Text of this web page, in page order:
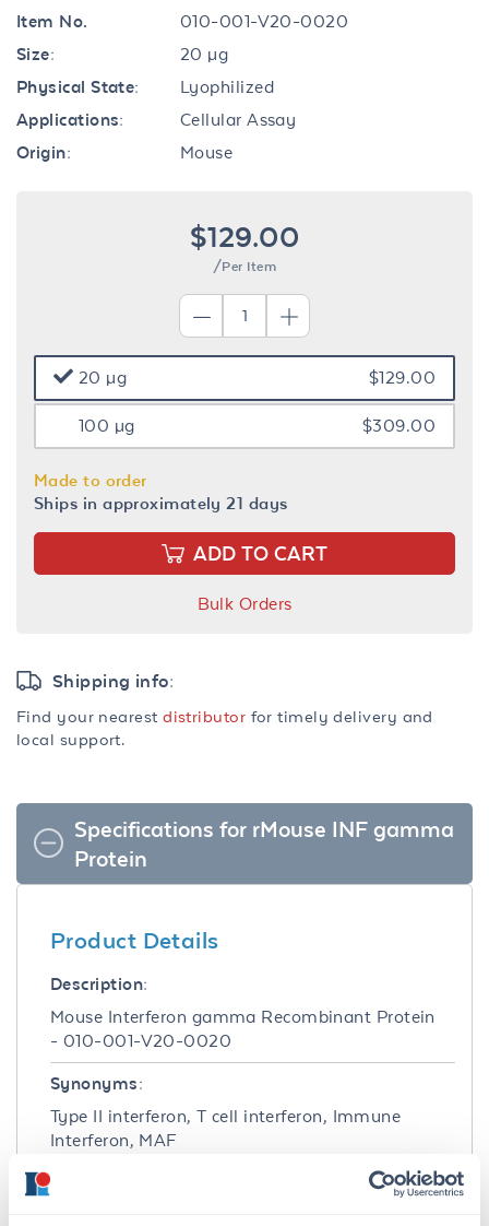
Item No.
010-001-V20-0020
Size:
20 µg
Physical State:
Lyophilized
Applications:
Cellular Assay
Origin:
Mouse
$129.00
/Per Item
20 µg $129.00
100 µg $309.00
Made to order
Ships in approximately 21 days
ADD TO CART
Bulk Orders
Shipping info:
Find your nearestdistributor for timely delivery and
local support.
Specifications for rMouse INF gamma
Protein
Product Details
Description:
Mouse Interferon gamma Recombinant Protein
- 010-001-V20-0020
Synonyms:
Type II interferon, T cell interferon, Immune
Interferon, MAF